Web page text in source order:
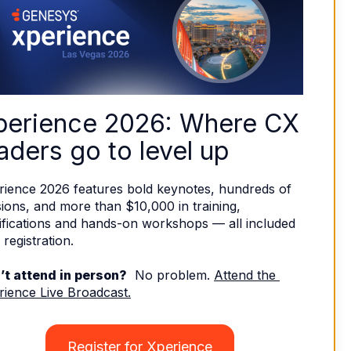
2026: Where CX
go to level up
2026 features bold keynotes, hundreds of
and more than $10,000 in training,
and hands-on workshops — all included
registration.
attend in person?
  No problem.
Attend the
Live Broadcast.
Register for Xperience